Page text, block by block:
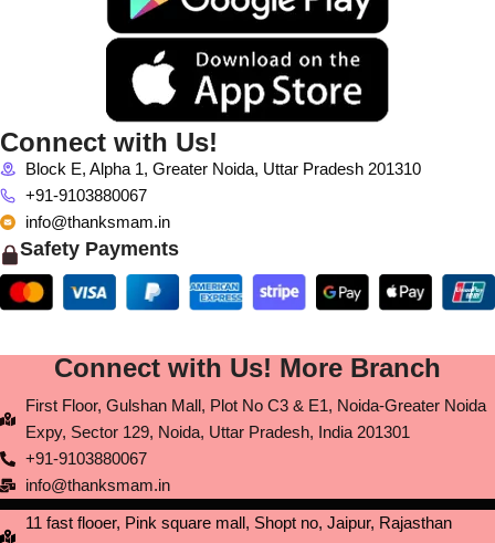
Connect with Us!
Block E, Alpha 1, Greater Noida, Uttar Pradesh 201310
+91-9103880067
info@thanksmam.in
Safety Payments
Connect with Us! More Branch
First Floor, Gulshan Mall, Plot No C3 & E1, Noida-Greater Noida
Expy, Sector 129, Noida, Uttar Pradesh, India 201301
+91-9103880067
info@thanksmam.in
11 fast flooer, Pink square mall, Shopt no, Jaipur, Rajasthan